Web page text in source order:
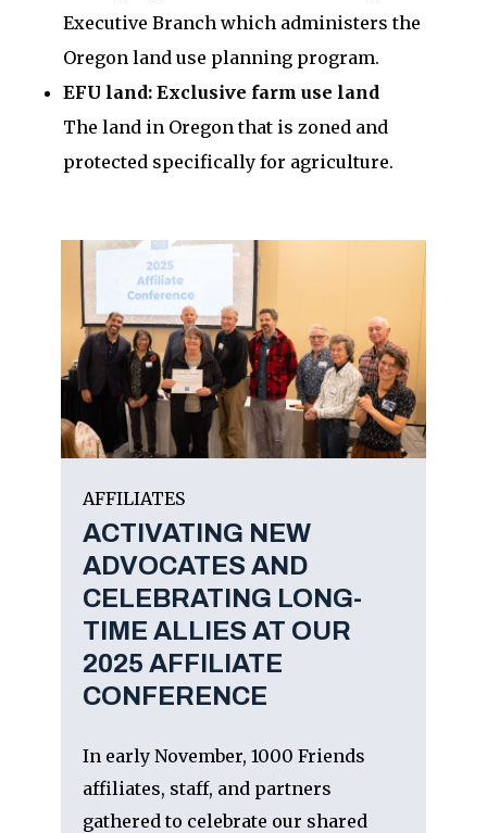
Executive Branch which administers the
Oregon land use planning program.
EFU land: Exclusive farm use land
The land in Oregon that is zoned and
protected specifically for agriculture.
AFFILIATES
ACTIVATING NEW
ADVOCATES AND
CELEBRATING LONG-
TIME ALLIES AT OUR
2025 AFFILIATE
CONFERENCE
In early November, 1000 Friends
affiliates, staff, and partners
gathered to celebrate our shared